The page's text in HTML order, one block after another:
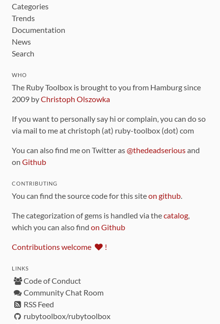
Categories
Trends
Documentation
News
Search
WHO
The Ruby Toolbox is brought to you from Hamburg since
2009 byChristoph Olszowka
If you want to personally say hi or complain, you can do so
via mail to me at christoph (at) ruby-toolbox (dot) com
You can also find me on Twitter as@thedeadseriousand
on Github
CONTRIBUTING
You can find the source code for this siteon github.
The categorization of gems is handled via thecatalog,
which you can also find on Github
Contributions welcome !
LINKS
Code of Conduct
Community Chat Room
RSS Feed
rubytoolbox/rubytoolbox